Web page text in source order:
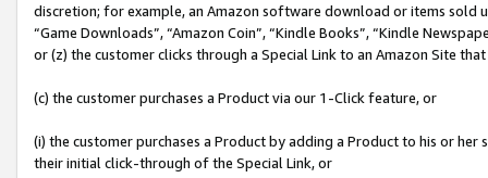
discretion; for example, an Amazon software download or items sold
“Game Downloads”, “Amazon Coin”, “Kindle Books”, “Kindle
or (z) the customer clicks through a Special Link to an Amazon Site
(c) the customer purchases a Product via our 1-Click feature, or
(i) the customer purchases a Product by adding a Product to his or
their initial click-through of the Special Link, or